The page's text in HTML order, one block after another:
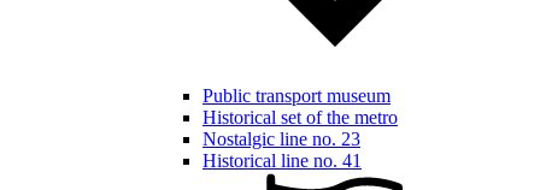
Public transport museum
Historical set of the metro
Nostalgic line no. 23
Historical line no. 41